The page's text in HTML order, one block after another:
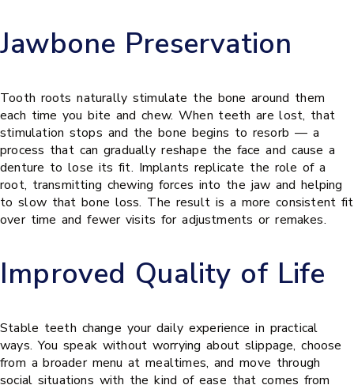
Jawbone Preservation
Tooth roots naturally stimulate the bone around them
each time you bite and chew. When teeth are lost, that
stimulation stops and the bone begins to resorb — a
process that can gradually reshape the face and cause a
denture to lose its fit. Implants replicate the role of a
root, transmitting chewing forces into the jaw and helping
to slow that bone loss. The result is a more consistent fit
over time and fewer visits for adjustments or remakes.
Improved Quality of Life
Stable teeth change your daily experience in practical
ways. You speak without worrying about slippage, choose
from a broader menu at mealtimes, and move through
social situations with the kind of ease that comes from